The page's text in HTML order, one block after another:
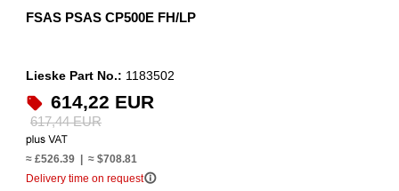
FSAS PSAS CP500E FH/LP
Lieske Part No.: 1183502
614,22 EUR
617,44 EUR
≈ £526.39 | ≈ $708.81
Delivery time on requestinfo_outline